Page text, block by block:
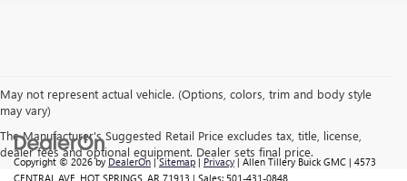
May not represent actual vehicle. (Options, colors, trim and body style
may vary)
The Manufacturer's Suggested Retail Price excludes tax, title, license,
dealer fees and optional equipment. Dealer sets final price.
Copyright © 2026by DealerOn |Sitemap | Privacy | Allen Tillery Buick GMC | 4573
CENTRAL AVE, HOT SPRINGS, AR 71913 | Sales: 501-431-0848